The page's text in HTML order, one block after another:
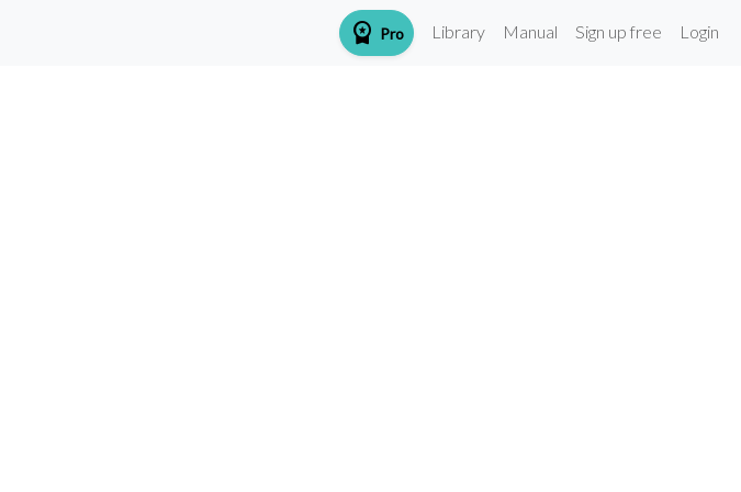
workspace_premium Pro Library Manual Sign up free Login